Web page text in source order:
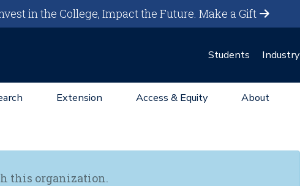
in the College, Impact the Future.Make a Gift
Students Industry
Extension Access & Equity About
this organization.